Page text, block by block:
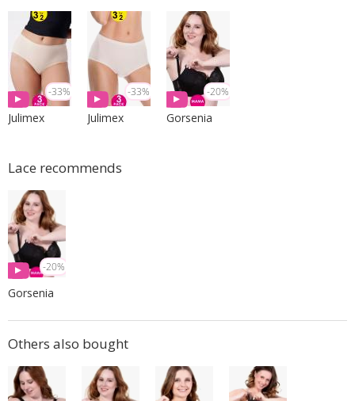
-33%
Julimex
-33%
Julimex
-20%
Gorsenia
Lace recommends
-20%
Gorsenia
Others also bought